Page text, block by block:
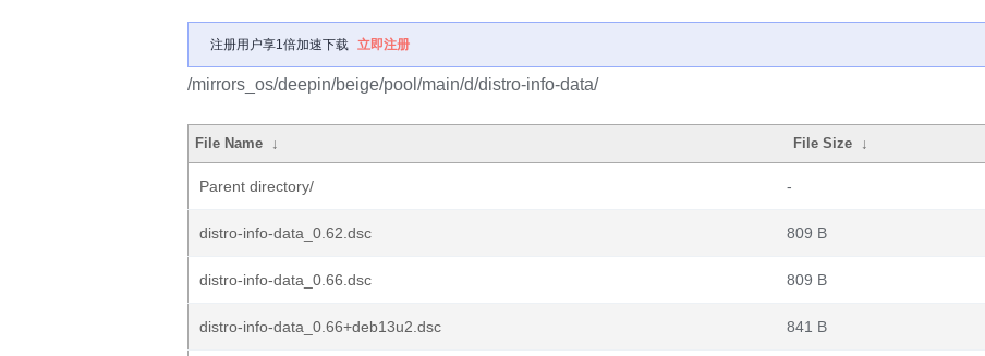
注册用户享1倍加速下载 立即注册
/mirrors_os/deepin/beige/pool/main/d/distro-info-data/
File Name ↓ File Size ↓
Parent directory/ -
distro-info-data_0.62.dsc 809 B
distro-info-data_0.66.dsc 809 B
distro-info-data_0.66+deb13u2.dsc 841 B